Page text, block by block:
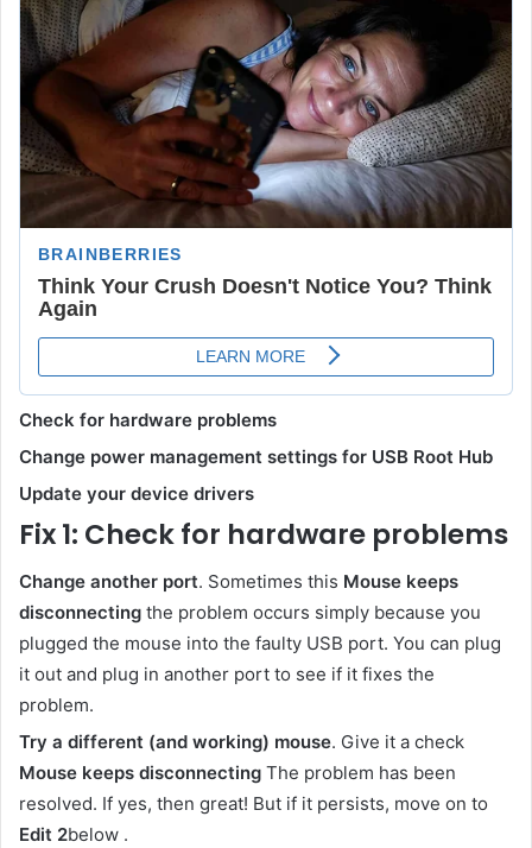
Check for hardware problems
Change power management settings for USB Root Hub
Update your device drivers
Fix 1: Check for hardware problems
Change another port. Sometimes this Mouse keeps
disconnecting the problem occurs simply because you
plugged the mouse into the faulty USB port. You can plug
it out and plug in another port to see if it fixes the
problem.
Try a different (and working) mouse. Give it a check
Mouse keeps disconnecting The problem has been
resolved. If yes, then great! But if it persists, move on to
Edit 2below .